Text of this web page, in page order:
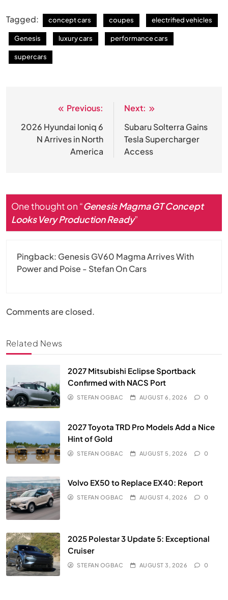
Tagged: concept cars coupes electrified vehicles
Genesis luxury cars performance cars
supercars
navigation
Previous:
2026 Hyundai Ioniq 6
N Arrives in North
America
Next:
Subaru Solterra Gains
Tesla Supercharger
Access
One thought on “Genesis Magma GT Concept
Looks Very Production Ready”
Pingback: Genesis GV60 Magma Arrives With
Power and Poise - Stefan On Cars
Comments are closed.
Related News
2027 Mitsubishi Eclipse Sportback
Confirmed with NACS Port
STEFAN OGBAC AUGUST 6, 2026 0
2027 Toyota TRD Pro Models Add a Nice
Hint of Gold
STEFAN OGBAC AUGUST 5, 2026 0
Volvo EX50 to Replace EX40: Report
STEFAN OGBAC AUGUST 4, 2026 0
2025 Polestar 3 Update 5: Exceptional
Cruiser
STEFAN OGBAC AUGUST 3, 2026 0